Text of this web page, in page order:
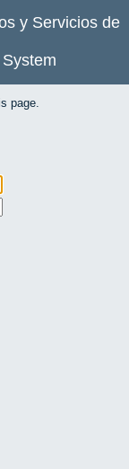
y Servicios de
page.